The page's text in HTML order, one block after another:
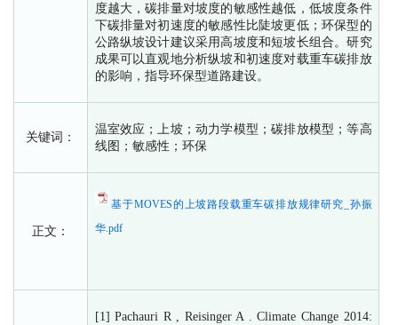
度越大，碳排量对坡度的敏感性越低，低坡度条件
下碳排量对初速度的敏感性比陡坡更低；环保型的
公路纵坡设计建议采用高坡度和短坡长组合。研究
成果可以直观地分析纵坡和初速度对载重车碳排放
的影响，指导环保型道路建设。
关键词：
温室效应；上坡；动力学模型；碳排放模型；等高
线图；敏感性；环保
正文：
基于MOVES的上坡路段载重车碳排放规律研究_孙振
华.pdf
[1] Pachauri R , Reisinger A . Climate Change 2014: